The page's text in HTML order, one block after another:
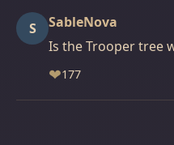
S SableNova
Is the Trooper tree
❤177